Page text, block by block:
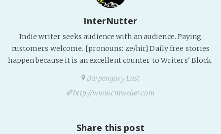
InterNutter
Indie writer seeks audience with an audience. Paying
customers welcome. [pronouns: ze/hir] Daily free stories
happen because it is an excellent counter to Writers' Block.
Burpengary East
http://www.cmweller.com
Share this post